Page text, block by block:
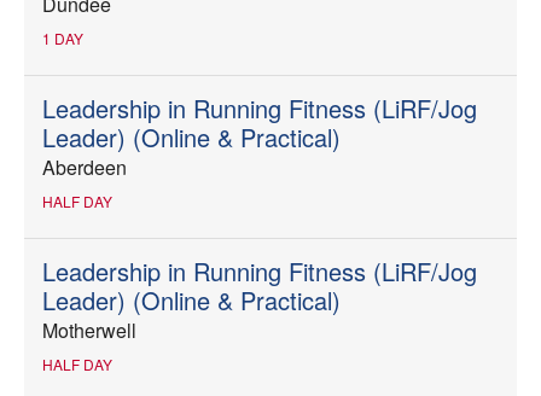
1 DAY
Leadership in Running Fitness (LiRF/Jog
Leader) (Online & Practical)
Aberdeen
HALF DAY
Leadership in Running Fitness (LiRF/Jog
Leader) (Online & Practical)
Motherwell
HALF DAY